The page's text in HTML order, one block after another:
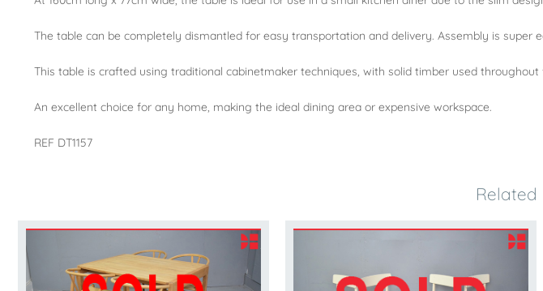
The table can be completely dismantled for easy transportation and delivery. Assembly is super
This table is crafted using traditional cabinetmaker techniques, with solid timber used
An excellent choice for any home, making the ideal dining area or expensive workspace.
REF DT1157
Related